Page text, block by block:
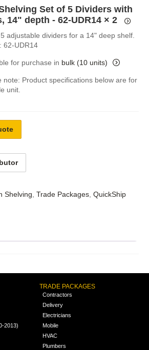
Set of 5 Dividers with
14" depth - 62-UDR14× 2
adjustable dividers for a 14" deep shelf.
62-UDR14
for purchase in bulk (10 units)
note: Product specifications below are for
unit.
Shelving Trade Packages QuickShip
2013)
TRADE PACKAGES
Contractors
Delivery
Electricians
Mobile
HVAC
Plumbers